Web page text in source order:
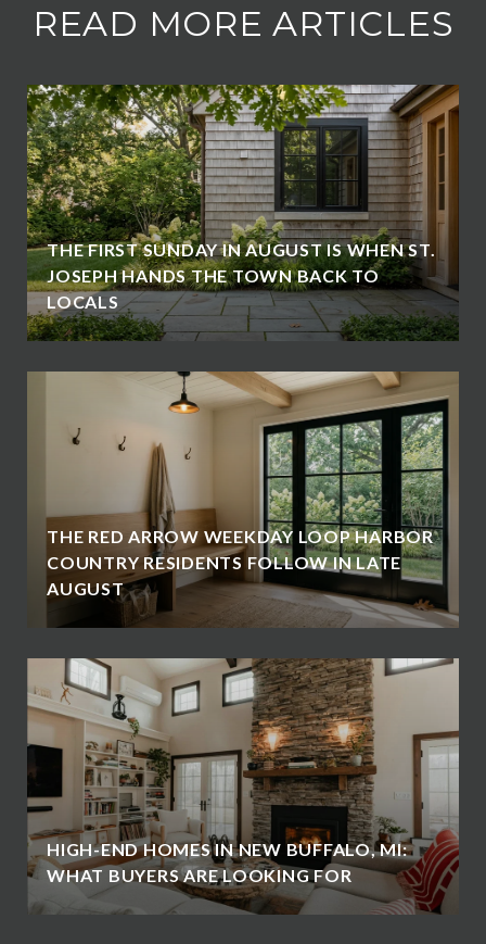
READ MORE ARTICLES
THE FIRST SUNDAY IN AUGUST IS WHEN ST.
JOSEPH HANDS THE TOWN BACK TO
LOCALS
THE RED ARROW WEEKDAY LOOP HARBOR
COUNTRY RESIDENTS FOLLOW IN LATE
AUGUST
HIGH-END HOMES IN NEW BUFFALO, MI:
WHAT BUYERS ARE LOOKING FOR